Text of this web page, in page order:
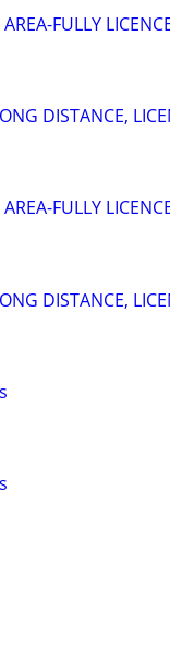
FULLY
DISTANCE,
FULLY
DISTANCE,